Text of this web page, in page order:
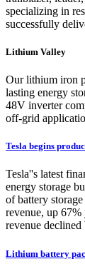
specializing in
successfully
Lithium Valley
Our lithium iron
lasting energy
48V inverter
off-grid
Tesla begins
Tesla''s latest
energy storage
of battery
revenue, up 67%
revenue
Lithium battery